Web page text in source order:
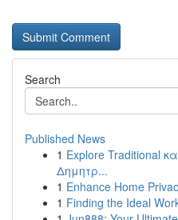
Search
Published News
1 Explore Traditional
Δημητρ...
1 Enhance Home
1 Finding the Ideal